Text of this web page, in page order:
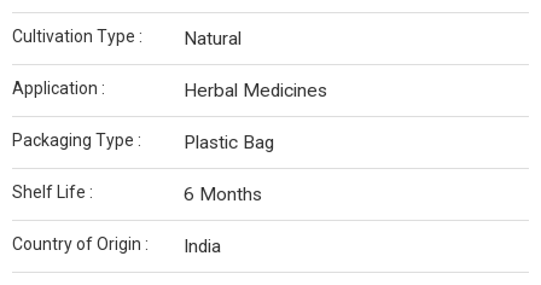
Cultivation Type : Natural
Application : Herbal Medicines
Packaging Type : Plastic Bag
Shelf Life : 6 Months
Country of Origin : India